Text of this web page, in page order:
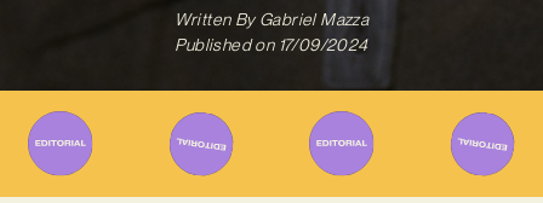
Written ByGabriel Mazza
Published on 17/09/2024